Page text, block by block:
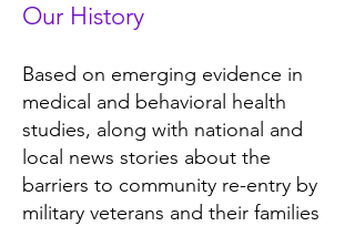
Our History
Based on emerging evidence in
medical and behavioral health
studies, along with national and
local news stories about the
barriers to community re-entry by
military veterans and their families